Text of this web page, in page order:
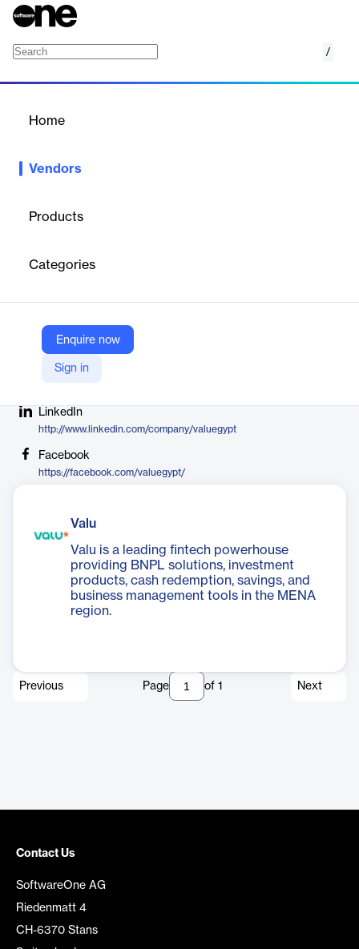
/
Home
Vendors
Products
Categories
Enquire now
Sign in
consumers and businesses since 2017.
Vendor
Valu
Company Website
LinkedIn
http://www.linkedin.com/company/valuegypt
Facebook
https://facebook.com/valuegypt/
Valu
Valu is a leading fintech powerhouse
providing BNPL solutions, investment
products, cash redemption, savings, and
business management tools in the MENA
region.
Previous Page of 1 Next
Contact Us
SoftwareOne AG
Riedenmatt 4
CH-6370 Stans